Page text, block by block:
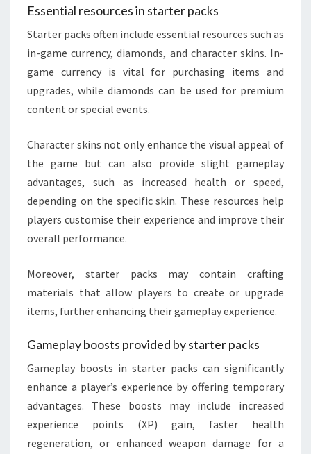
Essential resources in starter packs
Starter packs often include essential resources such as
in-game currency, diamonds, and character skins. In-
game currency is vital for purchasing items and
upgrades, while diamonds can be used for premium
content or special events.
Character skins not only enhance the visual appeal of
the game but can also provide slight gameplay
advantages, such as increased health or speed,
depending on the specific skin. These resources help
players customise their experience and improve their
overall performance.
Moreover, starter packs may contain crafting
materials that allow players to create or upgrade
items, further enhancing their gameplay experience.
Gameplay boosts provided by starter packs
Gameplay boosts in starter packs can significantly
enhance a player’s experience by offering temporary
advantages. These boosts may include increased
experience points (XP) gain, faster health
regeneration, or enhanced weapon damage for a